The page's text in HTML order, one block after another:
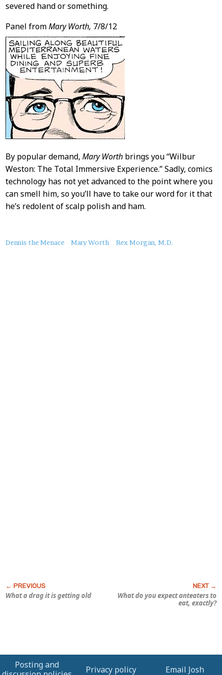
severed hand or something.
Panel fromMary Worth, 7/8/12
By popular demand, Mary Worthbrings you “Wilbur
Weston: The Total Immersive Experience.” Sadly, comics
technology has not yet advanced to the point where you
can smell him, so you’ll have to take our word for it that
he’s redolent of scalp polish and ham.
About
Dennis the Menace Mary Worth Rex Morgan, M.D.
What a drag it is getting old
What do you expect anteaters to
eat, exactly?
Posting and
Privacy policy Email Josh